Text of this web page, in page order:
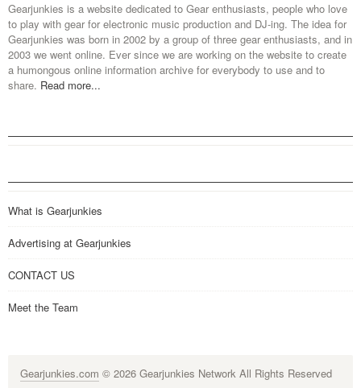
Gearjunkies is a website dedicated to Gear enthusiasts, people who love
to play with gear for electronic music production and DJ-ing. The idea for
Gearjunkies was born in 2002 by a group of three gear enthusiasts, and in
2003 we went online. Ever since we are working on the website to create
a humongous online information archive for everybody to use and to
share. Read more...
What is Gearjunkies
Advertising at Gearjunkies
CONTACT US
Meet the Team
Gearjunkies.com © 2026 Gearjunkies Network All Rights Reserved